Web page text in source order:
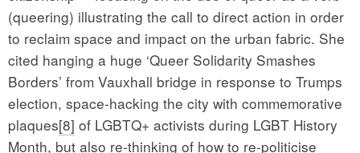
(queering) illustrating the call to direct action in order
to reclaim space and impact on the urban fabric. She
cited hanging a huge ‘Queer Solidarity Smashes
Borders’ from Vauxhall bridge in response to Trumps
election, space-hacking the city with commemorative
plaques[8] of LGBTQ+ activists during LGBT History
Month, but also re-thinking of how to re-politicise